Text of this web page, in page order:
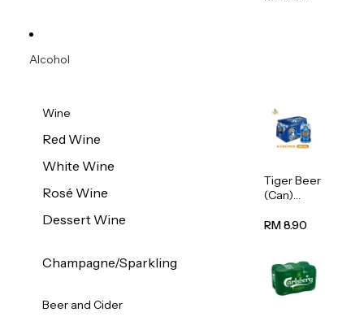
Alcohol
Wine
Red Wine
White Wine
Rosé Wine
Dessert Wine
Champagne/Sparkling
Beer and Cider
Tiger Beer
(Can)
RM 8.90